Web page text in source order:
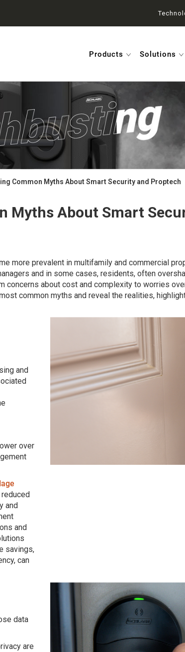
Products Solutions
Common Myths About Smart Security and Proptech
Myths About Smart
more prevalent in multifamily and commercial
and in some cases, residents, often
concerns about cost and complexity to worries
common myths and reveal the realities,
and
over
and
and
savings,
can
data
are